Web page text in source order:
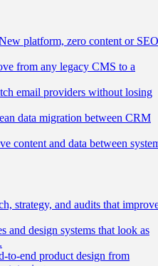
platform, zero content or SEO
from any legacy CMS to a
email providers without losing
data migration between CRM
content and data between
strategy, and audits that
and design systems that look as
to-end product design from